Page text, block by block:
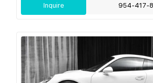
Inquire 954-417-